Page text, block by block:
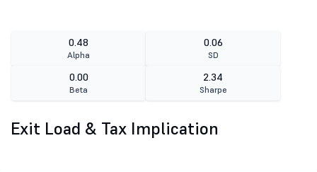
0.48
Alpha
0.06
SD
0.00
Beta
2.34
Sharpe
Exit Load & Tax Implication